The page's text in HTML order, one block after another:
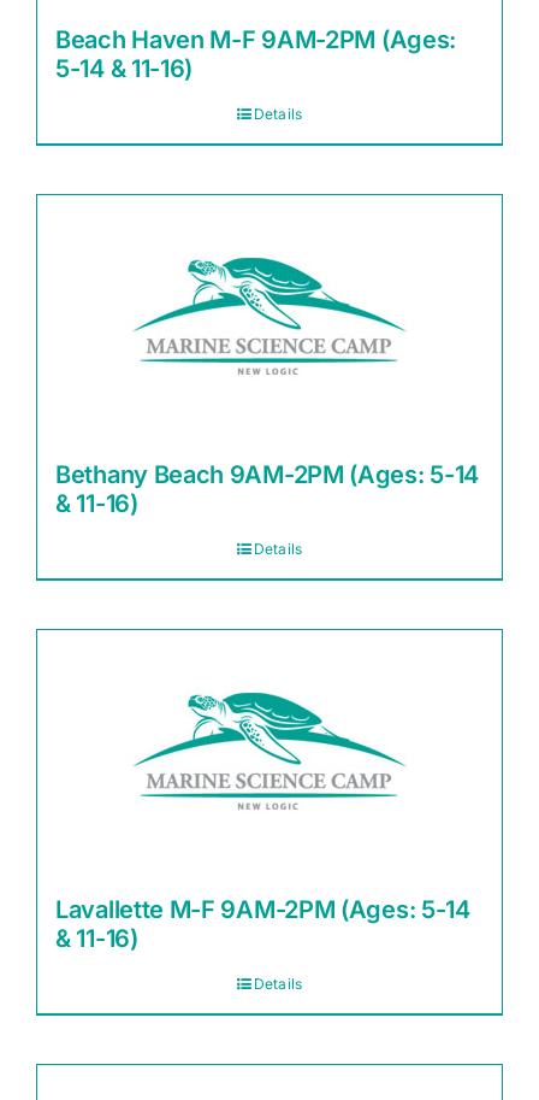
Beach Haven M-F 9AM-2PM (Ages:
5-14 & 11-16)
Details
Bethany Beach 9AM-2PM (Ages: 5-14
& 11-16)
Details
Lavallette M-F 9AM-2PM (Ages: 5-14
& 11-16)
Details